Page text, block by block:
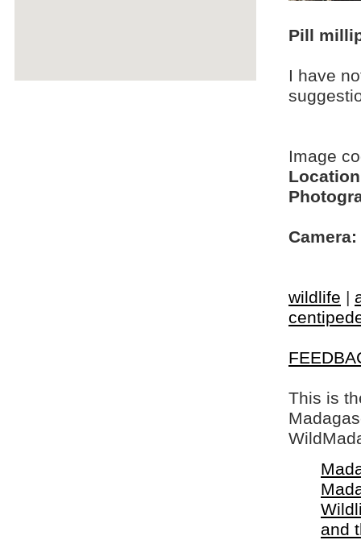
Pill
I have
Image
Camera:
wildlife |
This is
and